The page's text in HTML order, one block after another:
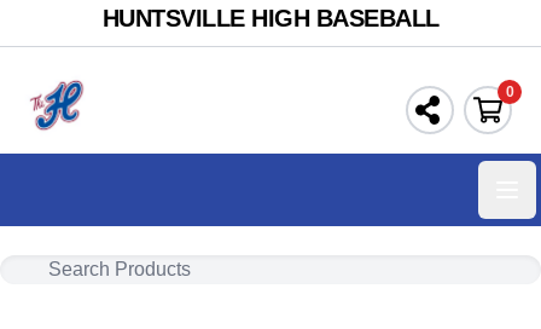
HUNTSVILLE HIGH BASEBALL
0